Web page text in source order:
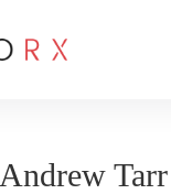
Andrew Tarr